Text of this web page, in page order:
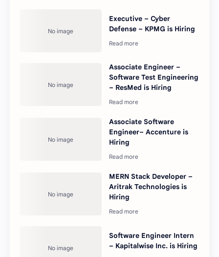
Executive – Cyber
Defense – KPMG is Hiring
Associate Engineer –
Software Test Engineering
– ResMed is Hiring
Associate Software
Engineer– Accenture is
Hiring
MERN Stack Developer –
Aritrak Technologies is
Hiring
Software Engineer Intern
– Kapitalwise Inc. is Hiring